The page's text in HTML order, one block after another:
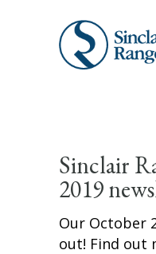
Sinclair
2019
Our October
out! Find out